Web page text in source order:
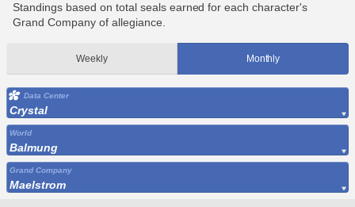
Standings based on total seals earned for each character's
Grand Company of allegiance.
Weekly Monthly
Data Center
Crystal
World
Balmung
Grand Company
Maelstrom